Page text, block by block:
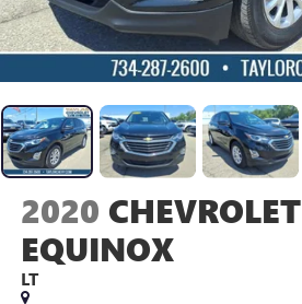
2020 CHEVROLET
EQUINOX
LT